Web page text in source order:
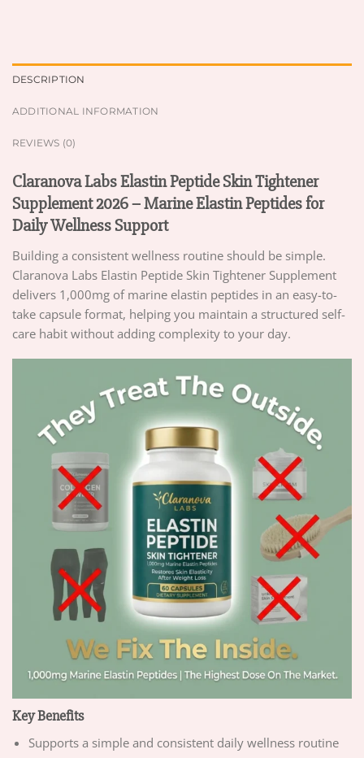
DESCRIPTION
ADDITIONAL INFORMATION
REVIEWS (0)
Claranova Labs Elastin Peptide Skin Tightener
Supplement 2026 – Marine Elastin Peptides for
Daily Wellness Support
Building a consistent wellness routine should be simple.
Claranova Labs Elastin Peptide Skin Tightener Supplement
delivers 1,000mg of marine elastin peptides in an easy-to-
take capsule format, helping you maintain a structured self-
care habit without adding complexity to your day.
Key Benefits
Supports a simple and consistent daily wellness routine